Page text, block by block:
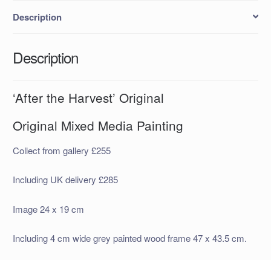
Description
Description
‘After the Harvest’ Original
Original Mixed Media Painting
Collect from gallery £255
Including UK delivery £285
Image 24 x 19 cm
Including 4 cm wide grey painted wood frame 47 x 43.5 cm.